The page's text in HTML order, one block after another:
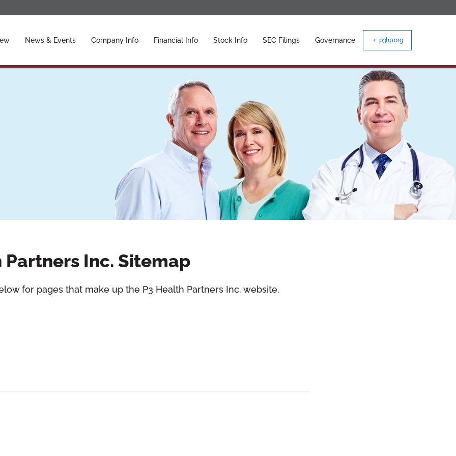
News & Events Company Info Financial Info Stock Info SEC Filings Governance chevron_left p3hp.org
Partners Inc. Sitemap
for pages that make up the P3 Health Partners Inc. website.